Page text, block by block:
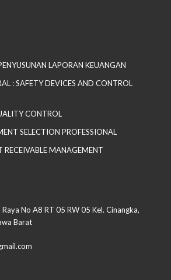
LAPORAN KEUANGAN
: SAFETY DEVICES AND CONTROL
CONTROL
SELECTION PROFESSIONAL
MANAGEMENT
No A8 RT 05 RW 05 Kel. Cinangka,
Barat